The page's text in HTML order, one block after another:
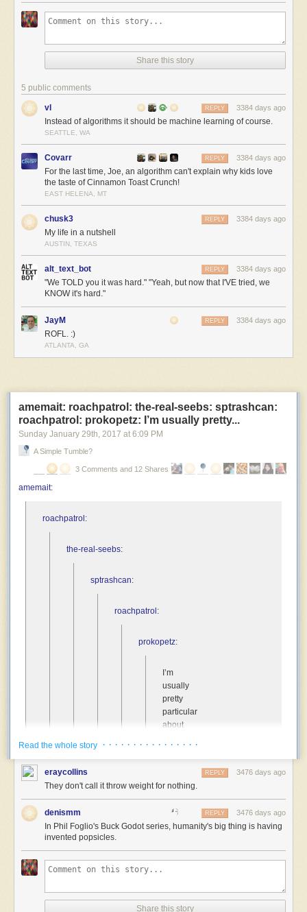
Share this story
5 public comments
vl 3384 days ago
REPLY
Instead of algorithms it should be machine learning of course.
SEATTLE, WA
Covarr 3384 days ago
REPLY
For the last time, Joe, an algorithm can't explain why kids love
the taste of Cinnamon Toast Crunch!
EAST HELENA, MT
chusk3 3384 days ago
REPLY
My life in a nutshell
AUSTIN, TEXAS
alt_text_bot 3384 days ago
REPLY
"We TOLD you it was hard." "Yeah, but now that I'VE tried, we
KNOW it's hard."
JayM 3384 days ago
REPLY
ROFL. :)
ATLANTA, GA
amemait: roachpatrol: the-real-seebs: sptrashcan:
roachpatrol: prokopetz: I’m usually pretty...
Sunday January 29th, 2017 at 6:09 PM
A Simple Tumble?
3 Comments and 12 Shares
amemait:
roachpatrol :
the-real-seebs:
sptrashcan:
roachpatrol :
prokopetz:
I’m
usually
pretty
particular
about
that
assigned
as
sci-
fi
Read the whole story · · · · · · · · · · · · · · · ·
eraycollins 3476 days ago
REPLY
They don't call it throw weight for nothing.
denismm 3476 days ago
REPLY
In Phil Foglio's Buck Godot series, humanity's big thing is having
invented popsicles.
Share this story